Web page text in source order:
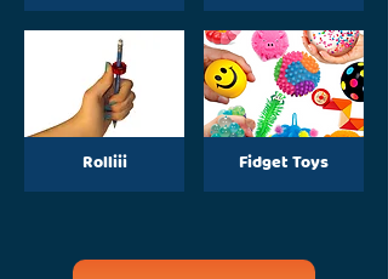
Rolliii Fidget Toys